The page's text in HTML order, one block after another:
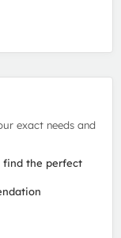
exact needs and
find the perfect